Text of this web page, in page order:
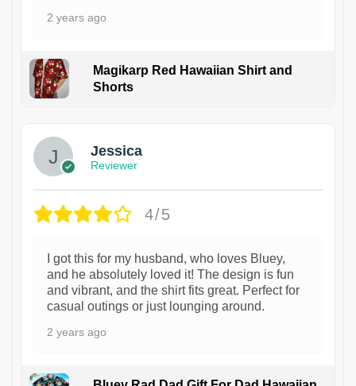
2 years ago
Magikarp Red Hawaiian Shirt and
Shorts
Jessica
Reviewer
4/5
I got this for my husband, who loves Bluey,
and he absolutely loved it! The design is fun
and vibrant, and the shirt fits great. Perfect for
casual outings or just lounging around.
2 years ago